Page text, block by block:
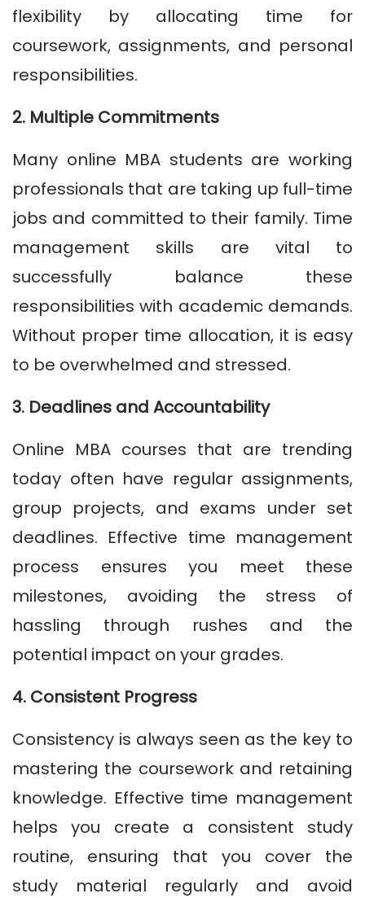
flexibility by allocating time for
coursework, assignments, and personal
responsibilities.
2. Multiple Commitments
Many online MBA students are working
professionals that are taking up full-time
jobs and committed to their family. Time
management skills are vital to
successfully balance these
responsibilities with academic demands.
Without proper time allocation, it is easy
to be overwhelmed and stressed.
3. Deadlines and Accountability
Online MBA courses that are trending
today often have regular assignments,
group projects, and exams under set
deadlines. Effective time management
process ensures you meet these
milestones, avoiding the stress of
hassling through rushes and the
potential impact on your grades.
4. Consistent Progress
Consistency is always seen as the key to
mastering the coursework and retaining
knowledge. Effective time management
helps you create a consistent study
routine, ensuring that you cover the
study material regularly and avoid